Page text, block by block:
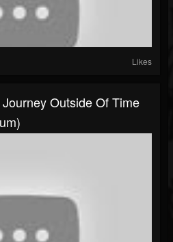
Likes
Outside Of Time